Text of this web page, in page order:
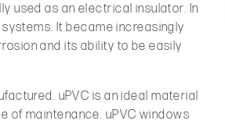
used as an electrical insulator. In
It became increasingly
and its ability to be easily
uPVC is an ideal material
of maintenance. uPVC windows